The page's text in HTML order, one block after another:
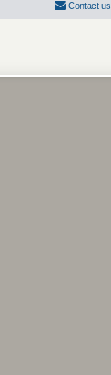
Contact us